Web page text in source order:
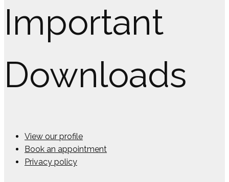
Important
Downloads
View our profile
Book an appointment
Privacy policy